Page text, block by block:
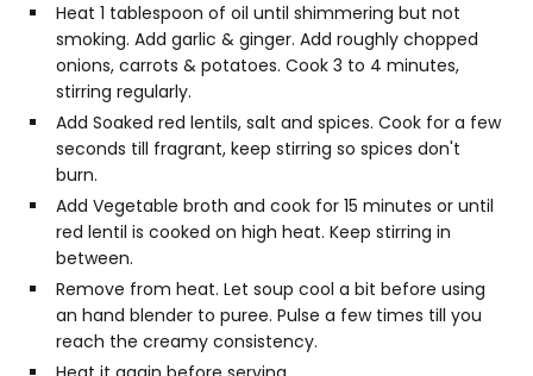
Heat 1 tablespoon of oil until shimmering but not
smoking. Add garlic & ginger. Add roughly chopped
onions, carrots & potatoes. Cook 3 to 4 minutes,
stirring regularly.
Add Soaked red lentils, salt and spices. Cook for a few
seconds till fragrant, keep stirring so spices don't
burn.
Add Vegetable broth and cook for 15 minutes or until
red lentil is cooked on high heat. Keep stirring in
between.
Remove from heat. Let soup cool a bit before using
an hand blender to puree. Pulse a few times till you
reach the creamy consistency.